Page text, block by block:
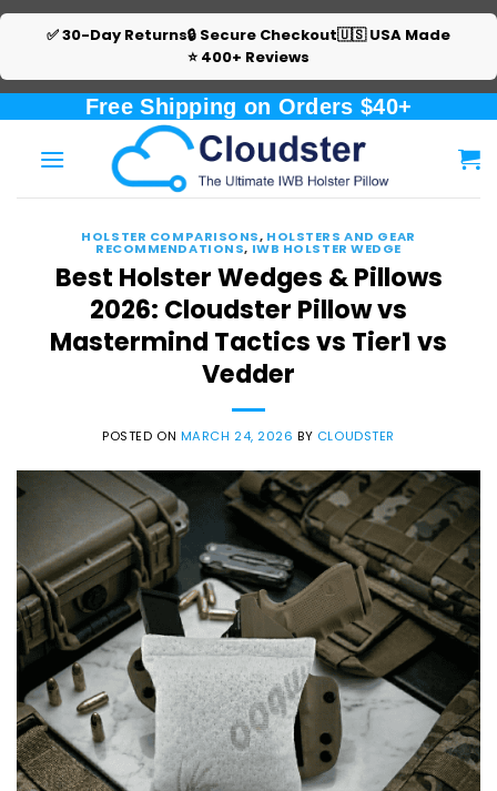
✅ 30-Day Returns🔒 Secure Checkout🇺🇸 USA Made
⭐ 400+ Reviews
content
Free Shipping on Orders $40+
HOLSTER COMPARISONS, HOLSTERS AND GEAR
RECOMMENDATIONS, IWB HOLSTER WEDGE
Best Holster Wedges & Pillows
2026: Cloudster Pillow vs
Mastermind Tactics vs Tier1 vs
Vedder
POSTED ON MARCH 24, 2026 BY CLOUDSTER